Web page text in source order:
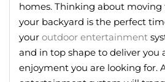
homes. Thinking about
your backyard is the perfect
your outdoor entertainment
and in top shape to deliver you
enjoyment you are looking for.